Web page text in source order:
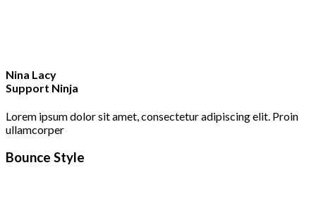
Nina Lacy
Support Ninja
Lorem ipsum dolor sit amet, consectetur adipiscing elit. Proin
ullamcorper
Bounce Style